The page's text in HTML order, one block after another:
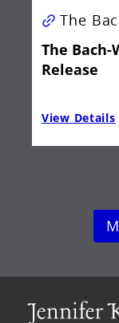
The
The
Release
View Details